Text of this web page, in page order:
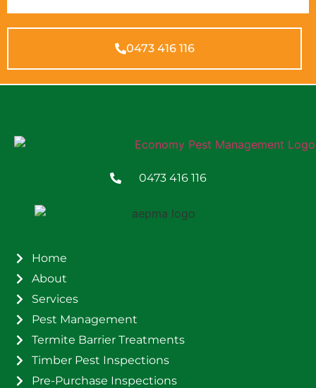
0473 416 116
0473 416 116
Home
About
Services
Pest Management
Termite Barrier Treatments
Timber Pest Inspections
Pre-Purchase Inspections